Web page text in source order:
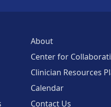
About
Center for
Clinician Resources
Calendar
Contact Us